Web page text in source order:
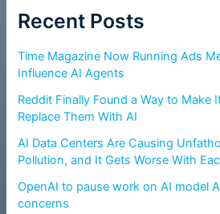
Recent Posts
Time Magazine Now Running Ads
Influence AI Agents
Reddit Finally Found a Way to Make
Replace Them With AI
AI Data Centers Are Causing
Pollution, and It Gets Worse With
OpenAI to pause work on AI model
concerns